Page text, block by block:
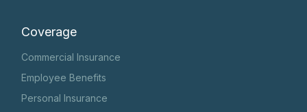
Coverage
Commercial Insurance
Employee Benefits
Personal Insurance